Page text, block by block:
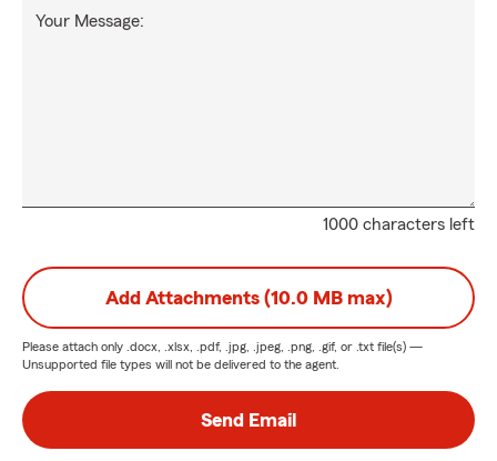
1000 characters left
Your Message:
Add Attachments (10.0 MB max)
Please attach only .docx, .xlsx, .pdf, .jpg, .jpeg, .png, .gif, or .txt file(s) —
Unsupported file types will not be delivered to the agent.
Send Email